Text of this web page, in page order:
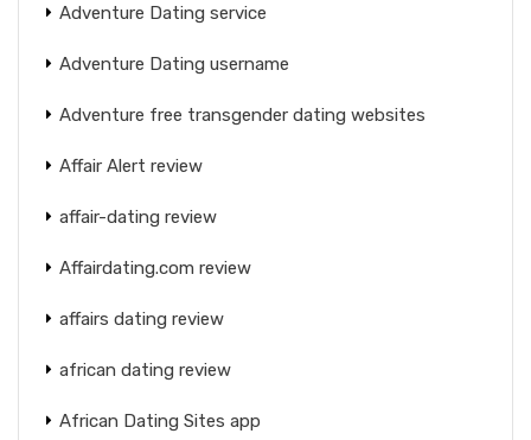
Adventure Dating service
Adventure Dating username
Adventure free transgender dating websites
Affair Alert review
affair-dating review
Affairdating.com review
affairs dating review
african dating review
African Dating Sites app